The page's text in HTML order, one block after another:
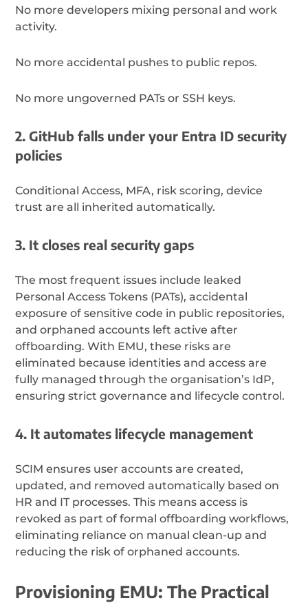
No more developers mixing personal and work
activity.
No more accidental pushes to public repos.
No more ungoverned PATs or SSH keys.
2. GitHub falls under your Entra ID security
policies
Conditional Access, MFA, risk scoring, device
trust are all inherited automatically.
3. It closes real security gaps
The most frequent issues include leaked
Personal Access Tokens (PATs), accidental
exposure of sensitive code in public repositories,
and orphaned accounts left active after
offboarding. With EMU, these risks are
eliminated because identities and access are
fully managed through the organisation’s IdP,
ensuring strict governance and lifecycle control.
4. It automates lifecycle management
SCIM ensures user accounts are created,
updated, and removed automatically based on
HR and IT processes. This means access is
revoked as part of formal offboarding workflows,
eliminating reliance on manual clean-up and
reducing the risk of orphaned accounts.
Provisioning EMU: The Practical